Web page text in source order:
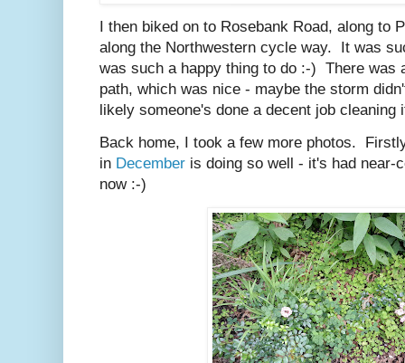
I then biked on to Rosebank Road, along to
along the Northwestern cycle way. It was
was such a happy thing to do :-) There was
path, which was nice - maybe the storm
likely someone's done a decent job cleaning
Back home, I took a few more photos.
in December is doing so well - it's had near-
now :-)